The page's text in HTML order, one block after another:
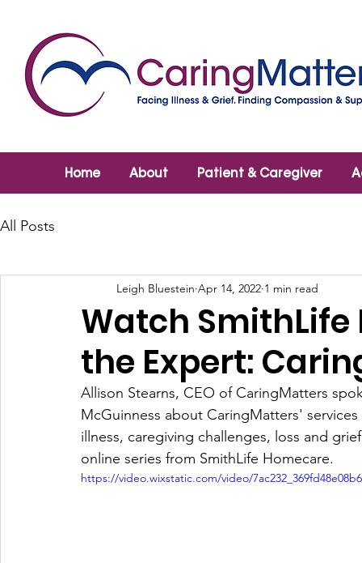
Home About Patient & Caregiver
All Posts
Watch SmithLife
the Expert:
Leigh Bluestein Apr 14, 2022 1 min read
Allison Stearns, CEO of CaringMatters
McGuinness about CaringMatters'
illness, caregiving challenges, loss and
online series from SmithLife Homecare.
https://video.wixstatic.com/video/